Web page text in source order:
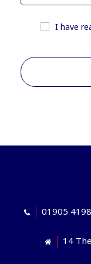
I have
01905
14